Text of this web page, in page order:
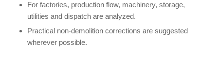
For factories, production flow, machinery, storage,
utilities and dispatch are analyzed.
Practical non-demolition corrections are suggested
wherever possible.